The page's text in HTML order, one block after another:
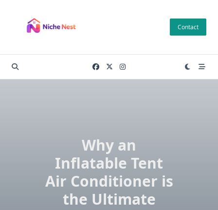
content
Contact
Why an
Inflatable Tent
Air Conditioner is
the Ultimate